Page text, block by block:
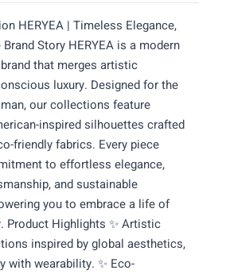
HERYEA | Timeless Elegance,
Story HERYEA is a modern
that merges artistic
luxury. Designed for the
our collections feature
inspired silhouettes crafted
friendly fabrics. Every piece
to effortless elegance,
and sustainable
you to embrace a life of
Product Highlights ✨ Artistic
inspired by global aesthetics,
with wearability. ✨ Eco-